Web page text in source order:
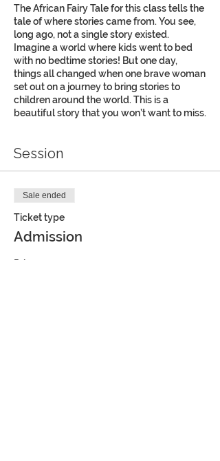
The African Fairy Tale for this class tells the
tale of where stories came from. You see,
long ago, not a single story existed.
Imagine a world where kids went to bed
with no bedtime stories! But one day,
things all changed when one brave woman
set out on a journey to bring stories to
children around the world. This is a
beautiful story that you won’t want to miss.
Session
Sale ended
Ticket type
Admission
Price